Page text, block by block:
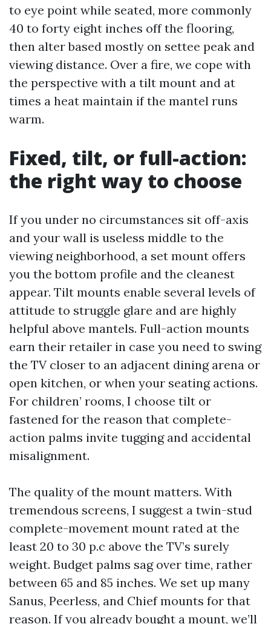
to eye point while seated, more commonly
40 to forty eight inches off the flooring,
then alter based mostly on settee peak and
viewing distance. Over a fire, we cope with
the perspective with a tilt mount and at
times a heat maintain if the mantel runs
warm.
Fixed, tilt, or full-action:
the right way to choose
If you under no circumstances sit off-axis
and your wall is useless middle to the
viewing neighborhood, a set mount offers
you the bottom profile and the cleanest
appear. Tilt mounts enable several levels of
attitude to struggle glare and are highly
helpful above mantels. Full-action mounts
earn their retailer in case you need to swing
the TV closer to an adjacent dining arena or
open kitchen, or when your seating actions.
For children’ rooms, I choose tilt or
fastened for the reason that complete-
action palms invite tugging and accidental
misalignment.
The quality of the mount matters. With
tremendous screens, I suggest a twin-stud
complete-movement mount rated at the
least 20 to 30 p.c above the TV’s surely
weight. Budget palms sag over time, rather
between 65 and 85 inches. We set up many
Sanus, Peerless, and Chief mounts for that
reason. If you already bought a mount, we’ll